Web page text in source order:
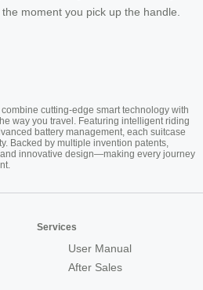
moment you pick up the handle.
combine cutting-edge smart technology with
way you travel. Featuring intelligent riding
battery management, each suitcase
Backed by multiple invention patents,
innovative design—making every journey
Services
User Manual
After Sales